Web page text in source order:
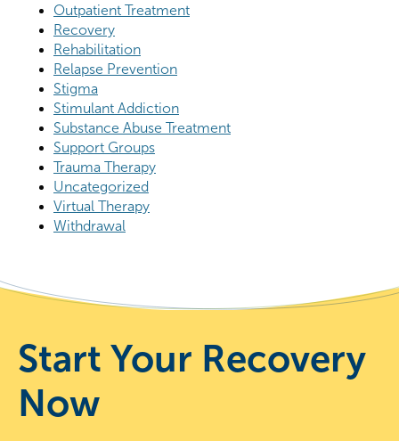
Outpatient Treatment
Recovery
Rehabilitation
Relapse Prevention
Stigma
Stimulant Addiction
Substance Abuse Treatment
Support Groups
Trauma Therapy
Uncategorized
Virtual Therapy
Withdrawal
Start Your Recovery
Now